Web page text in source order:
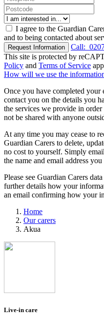
I agree to the Guardian
and to being contacted about
Request Information Call:
This site is protected by
Policy and Terms of Service
How will we use the
Once you have completed
contact you on the details you
the services we provide in
not be shared with anyone
At any time you may cease to
Guardian Carers to delete,
no cost to yourself. Simply
the name and email address
Please see Guardian Carers
further details how your
an email confirming how your
Home
Our carers
Akua
Live-in care